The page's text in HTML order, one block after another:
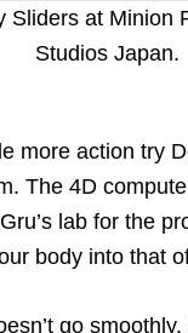
Sliders at Minion
Studios Japan.
more action try
The 4D
lab for the
body into that
go